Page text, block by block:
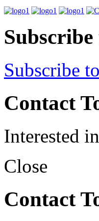
Subscribe
Contact
Interested
Close
Contact